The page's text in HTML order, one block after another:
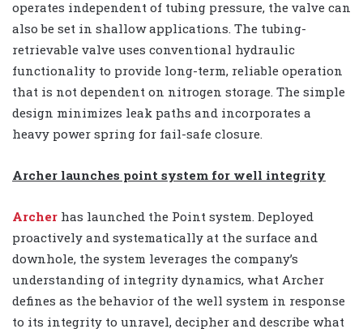
operates independent of tubing pressure, the valve can
also be set in shallow applications. The tubing-
retrievable valve uses conventional hydraulic
functionality to provide long-term, reliable operation
that is not dependent on nitrogen storage. The simple
design minimizes leak paths and incorporates a
heavy power spring for fail-safe closure.
Archer launches point system for well integrity
Archer has launched the Point system. Deployed
proactively and systematically at the surface and
downhole, the system leverages the company’s
understanding of integrity dynamics, what Archer
defines as the behavior of the well system in response
to its integrity to unravel, decipher and describe what